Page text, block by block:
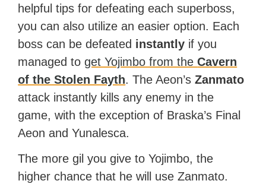
helpful tips for defeating each superboss,
you can also utilize an easier option. Each
boss can be defeated instantly if you
managed toget Yojimbo from theCavern
of the Stolen Fayth. The Aeon’sZanmato
attack instantly kills any enemy in the
game, with the exception of Braska’s Final
Aeon and Yunalesca.
The more gil you give to Yojimbo, the
higher chance that he will use Zanmato.